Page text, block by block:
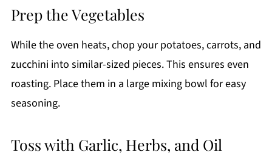
Prep the Vegetables
While the oven heats, chop your potatoes, carrots, and
zucchini into similar-sized pieces. This ensures even
roasting. Place them in a large mixing bowl for easy
seasoning.
Toss with Garlic, Herbs, and Oil